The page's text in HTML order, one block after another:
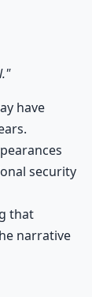
have
security
that
narrative